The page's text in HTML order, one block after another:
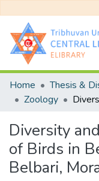
Communities &
All of DSpace
Home Thesis &
Zoology
Diversity
of Birds in
Belbari,